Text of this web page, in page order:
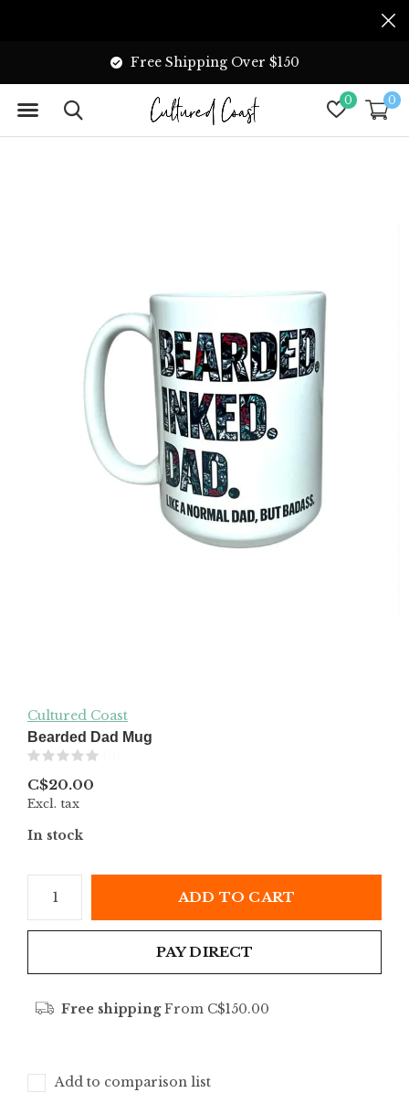
0 0
Free Shipping Over $150
Cultured Coast
Bearded Dad Mug
C$20.00
Excl. tax
In stock
ADD TO CART
PAY DIRECT
Free shippingFrom C$150.00
Add to comparison list